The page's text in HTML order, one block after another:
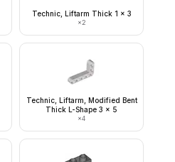
Technic, Liftarm Thick 1 x 3
×2
Technic, Liftarm, Modified Bent
Thick L-Shape 3 x 5
×4